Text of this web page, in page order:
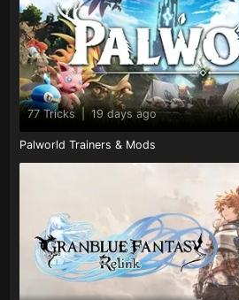
77 Tricks 19 days ago
Palworld Trainers & Mods